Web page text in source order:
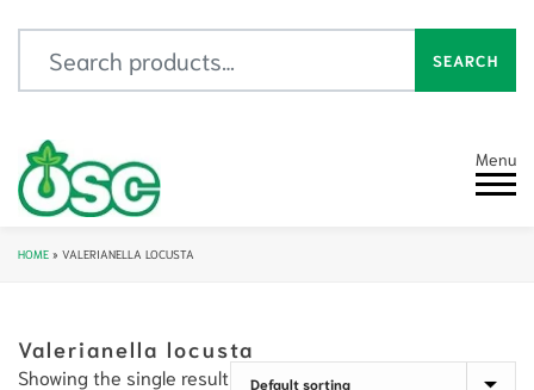
SEARCH
Menu
HOME » VALERIANELLA LOCUSTA
Valerianella locusta
Showing the single result